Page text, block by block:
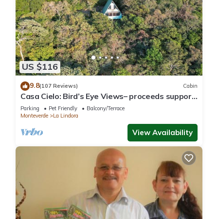
US $116
9.8(107 Reviews) Cabin
Casa Cielo: Bird’s Eye Views– proceeds support
Sustainability Center
Parking Pet Friendly
Balcony/Terrace
Monteverde
La Lindora
View Availability